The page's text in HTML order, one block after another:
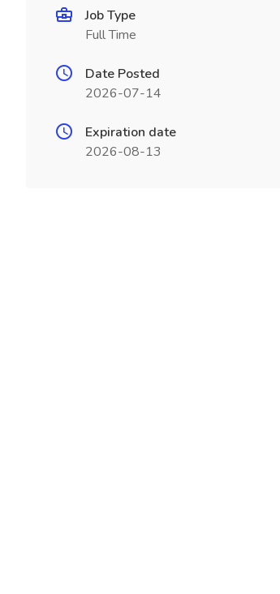
Job Type
Full Time
Date Posted
2026-07-14
Expiration date
2026-08-13